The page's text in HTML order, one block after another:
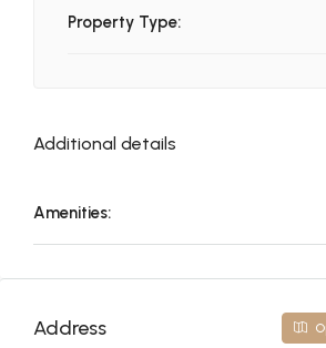
Property Type:
Additional details
Amenities:
Address